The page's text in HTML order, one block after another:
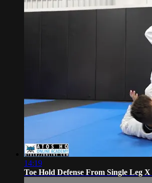
14:19
Toe Hold Defense From Single Leg X